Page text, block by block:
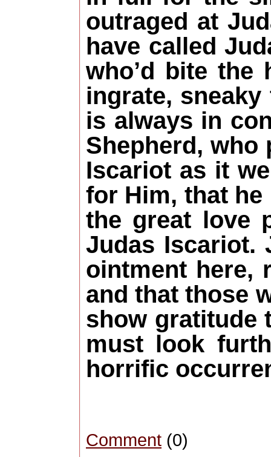
outraged at
have called
who’d bite the
ingrate,
is always in
Shepherd, who
Iscariot as it
for Him, that
the great love
Judas Iscariot.
ointment here,
and that those
show gratitude
must look
horrific
Comment (0)